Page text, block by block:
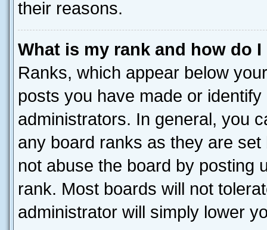
their reasons.
What is my rank and how do
Ranks, which appear below
posts you have made or
administrators. In general, you
any board ranks as they are
not abuse the board by posting
rank. Most boards will not
administrator will simply lower